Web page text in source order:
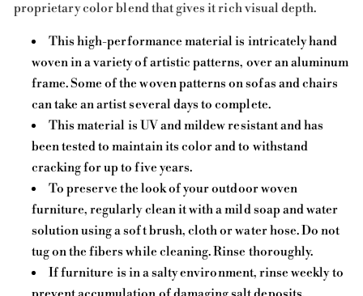
proprietary color blend that gives it rich visual depth.
This high-performance material is intricately hand
woven in a variety of artistic patterns, over an aluminum
frame. Some of the woven patterns on sofas and chairs
can take an artist several days to complete.
This material is UV and mildew resistant and has
been tested to maintain its color and to withstand
cracking for up to five years.
To preserve the look of your outdoor woven
furniture, regularly clean it with a mild soap and water
solution using a soft brush, cloth or water hose. Do not
tug on the fibers while cleaning. Rinse thoroughly.
If furniture is in a salty environment, rinse weekly to